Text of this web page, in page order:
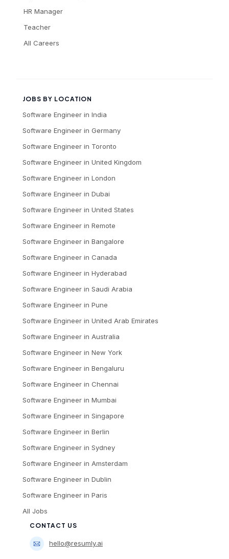
HR Manager
Teacher
All Careers
JOBS BY LOCATION
Software Engineer in India
Software Engineer in Germany
Software Engineer in Toronto
Software Engineer in United Kingdom
Software Engineer in London
Software Engineer in Dubai
Software Engineer in United States
Software Engineer in Remote
Software Engineer in Bangalore
Software Engineer in Canada
Software Engineer in Hyderabad
Software Engineer in Saudi Arabia
Software Engineer in Pune
Software Engineer in United Arab Emirates
Software Engineer in Australia
Software Engineer in New York
Software Engineer in Bengaluru
Software Engineer in Chennai
Software Engineer in Mumbai
Software Engineer in Singapore
Software Engineer in Berlin
Software Engineer in Sydney
Software Engineer in Amsterdam
Software Engineer in Dublin
Software Engineer in Paris
All Jobs
CONTACT US
hello@resumly.ai